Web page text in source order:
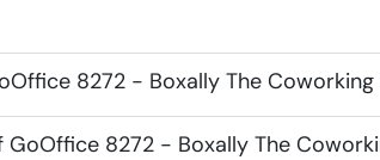
8272 - Boxally The Coworking
8272 - Boxally The